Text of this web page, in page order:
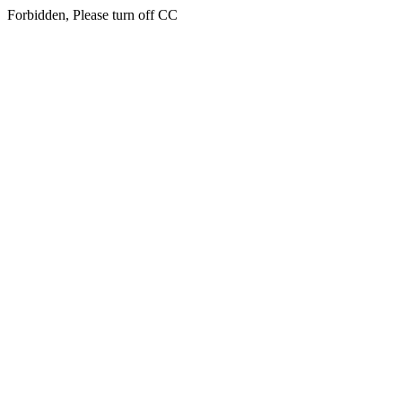
Forbidden, Please turn off CC